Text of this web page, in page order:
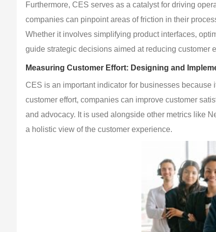
Furthermore, CES serves as a catalyst for driving
companies can pinpoint areas of friction in their
Whether it involves simplifying product interfaces,
guide strategic decisions aimed at reducing customer
Measuring Customer Effort: Designing and
CES is an important indicator for businesses
customer effort, companies can improve customer
and advocacy. It is used alongside other metrics like
a holistic view of the customer experience.